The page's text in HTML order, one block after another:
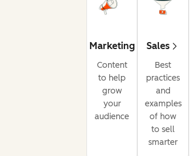
Marketing
Content
to help
grow
your
audience
Sales
Best
practices
and
examples
of how
to sell
smarter